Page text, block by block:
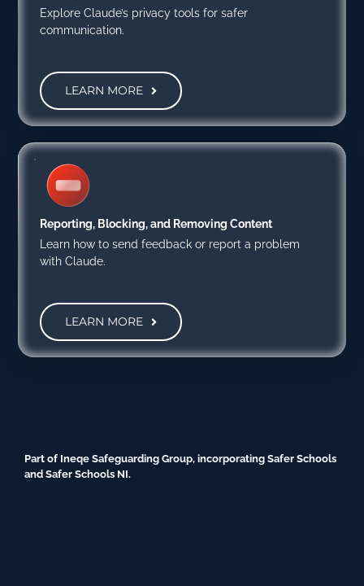
Explore Claude’s privacy tools for safer
communication.
LEARN MORE
Reporting, Blocking, and Removing Content
Learn how to send feedback or report a problem
with Claude.
LEARN MORE
Part of Ineqe Safeguarding Group, incorporating Safer Schools
and Safer Schools NI.